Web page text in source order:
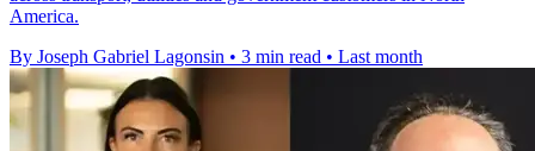
America.
By Joseph Gabriel Lagonsin • 3 min read • Last month